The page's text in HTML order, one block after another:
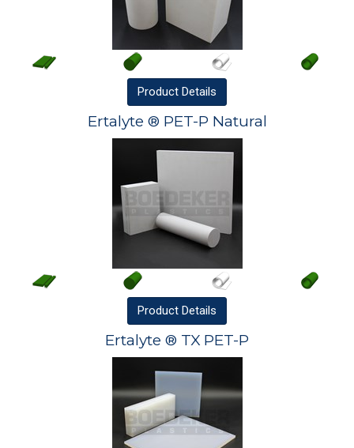
Product Details
Ertalyte ® PET-P Natural
Product Details
Ertalyte ® TX PET-P